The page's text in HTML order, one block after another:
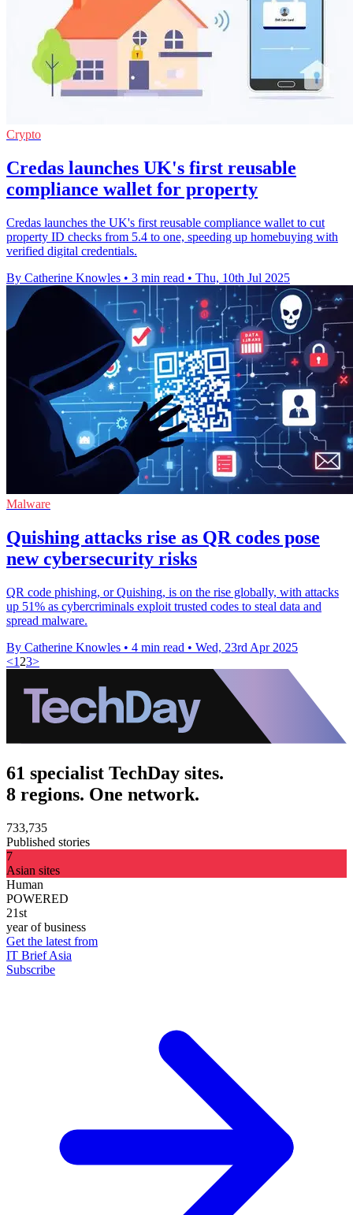
Crypto
Credas launches UK's first reusable
compliance wallet for property
Credas launches the UK's first reusable compliance wallet to cut
property ID checks from 5.4 to one, speeding up homebuying with
verified digital credentials.
By Catherine Knowles • 3 min read • Thu, 10th Jul 2025
Malware
Quishing attacks rise as QR codes pose
new cybersecurity risks
QR code phishing, or Quishing, is on the rise globally, with attacks
up 51% as cybercriminals exploit trusted codes to steal data and
spread malware.
By Catherine Knowles • 4 min read • Wed, 23rd Apr 2025
<1 23>
61 specialist TechDay sites.
8 regions. One network.
733,735
Published stories
7
Asian sites
Human
POWERED
21st
year of business
Get the latest from
IT Brief Asia
Subscribe